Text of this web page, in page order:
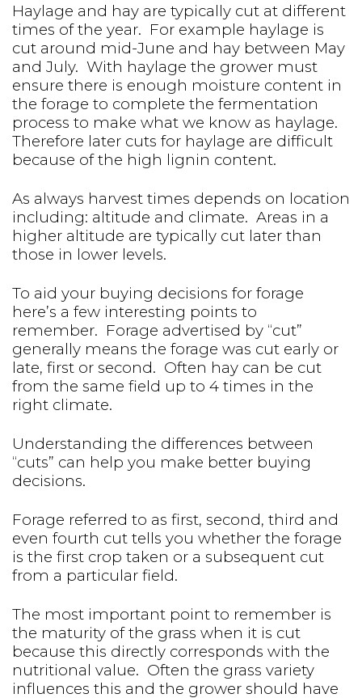
Haylage and hay are typically cut at different
times of the year. For example haylage is
cut around mid-June and hay between May
and July. With haylage the grower must
ensure there is enough moisture content in
the forage to complete the fermentation
process to make what we know as haylage.
Therefore later cuts for haylage are difficult
because of the high lignin content.
As always harvest times depends on location
including: altitude and climate. Areas in a
higher altitude are typically cut later than
those in lower levels.
To aid your buying decisions for forage
here’s a few interesting points to
remember. Forage advertised by “cut”
generally means the forage was cut early or
late, first or second. Often hay can be cut
from the same field up to 4 times in the
right climate.
Understanding the differences between
“cuts” can help you make better buying
decisions.
Forage referred to as first, second, third and
even fourth cut tells you whether the forage
is the first crop taken or a subsequent cut
from a particular field.
The most important point to remember is
the maturity of the grass when it is cut
because this directly corresponds with the
nutritional value. Often the grass variety
influences this and the grower should have